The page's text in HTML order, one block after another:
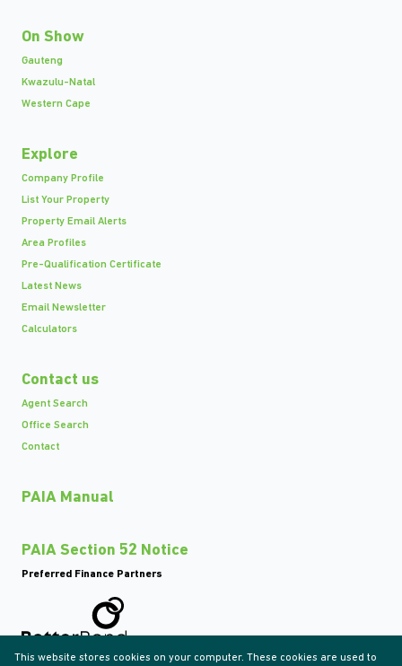
On Show
Gauteng
Kwazulu-Natal
Western Cape
Explore
Company Profile
List Your Property
Property Email Alerts
Area Profiles
Pre-Qualification Certificate
Latest News
Email Newsletter
Calculators
Contact us
Agent Search
Office Search
Contact
PAIA Manual
PAIA Section 52 Notice
Preferred Finance Partners
Associated Partners
This website stores cookies on your computer. These cookies are used to